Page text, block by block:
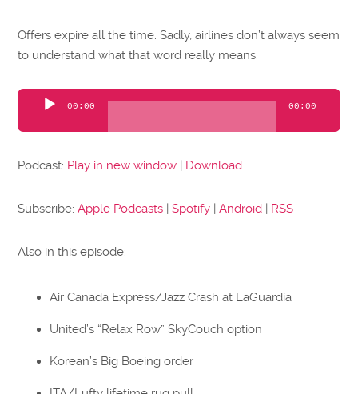
Offers expire all the time. Sadly, airlines don’t always seem
to understand what that word really means.
Audio
00:00 00:00
Podcast: Play in new window | Download
Subscribe:Apple Podcasts |Spotify |Android | RSS
Also in this episode:
Air Canada Express/Jazz Crash at LaGuardia
United’s “Relax Row” SkyCouch option
Korean’s Big Boeing order